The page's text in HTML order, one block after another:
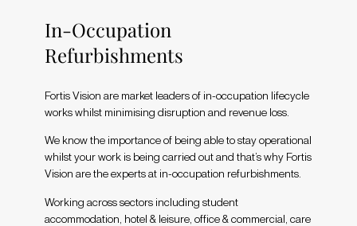
In-Occupation
Refurbishments
Fortis Vision are market leaders of in-occupation lifecycle
works whilst minimising disruption and revenue loss.
We know the importance of being able to stay operational
whilst your work is being carried out and that’s why Fortis
Vision are the experts at in-occupation refurbishments.
Working across sectors including student
accommodation, hotel & leisure, office & commercial, care